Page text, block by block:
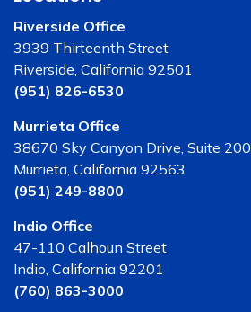
Riverside Office
3939 Thirteenth Street
Riverside, California 92501
(951) 826-6530
Murrieta Office
38670 Sky Canyon Drive, Suite 200
Murrieta, California 92563
(951) 249-8800
Indio Office
47-110 Calhoun Street
Indio, California 92201
(760) 863-3000